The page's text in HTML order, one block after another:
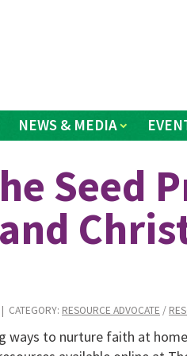
NEWS & MEDIA
Seed
| CATEGORY: RESOURCE ADVOCATE /
ways to nurture faith at